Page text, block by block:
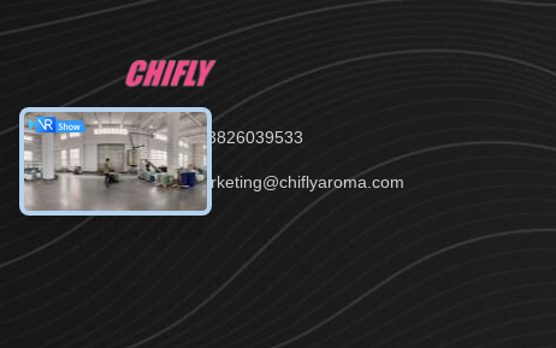
Tel：86--13826039533
Email：marketing@chiflyaroma.com